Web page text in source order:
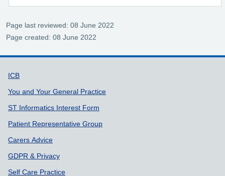
Page last reviewed: 08 June 2022
Page created: 08 June 2022
Support links
ICB
You and Your General Practice
ST Informatics Interest Form
Patient Representative Group
Carers Advice
GDPR & Privacy
Self Care Practice